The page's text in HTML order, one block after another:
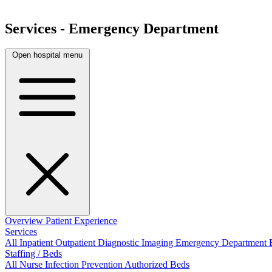
Services - Emergency Department
Open hospital menu
Overview Patient Experience
Services
All InpatientOutpatientDiagnostic Imaging Emergency Department
Staffing / Beds
All Nurse Infection PreventionAuthorized Beds